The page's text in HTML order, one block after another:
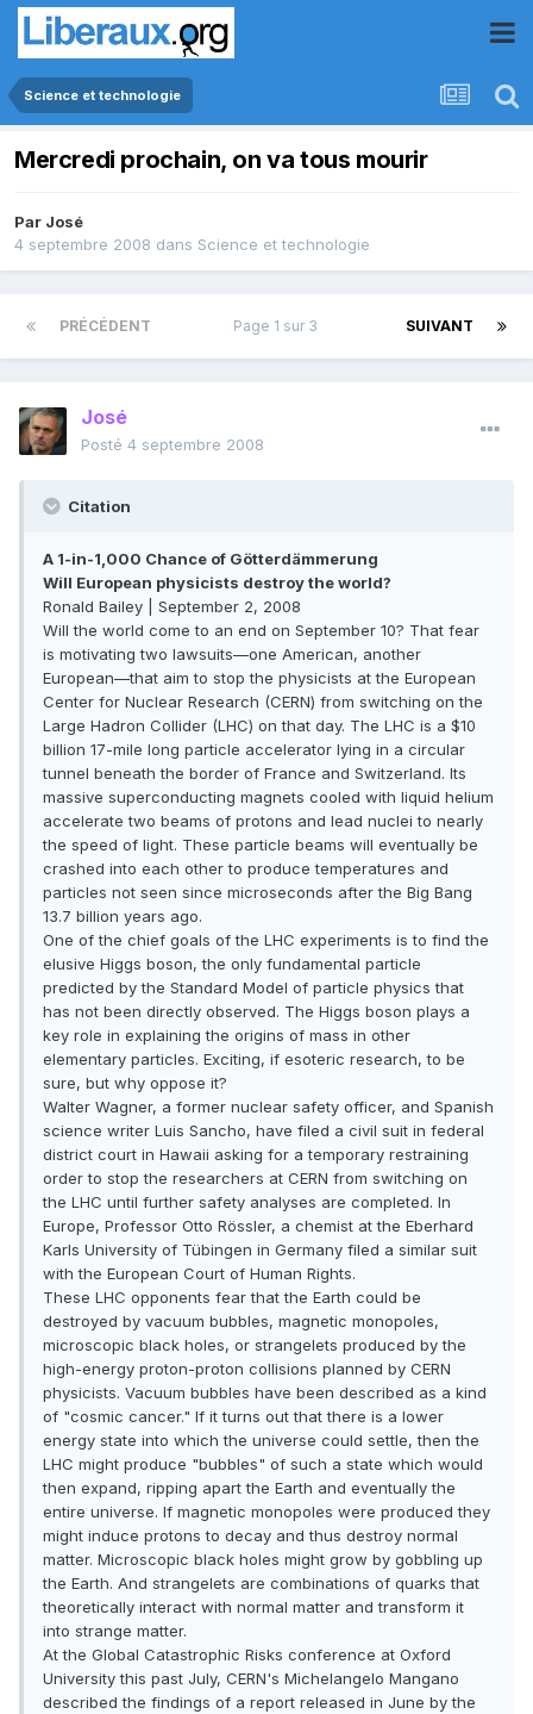
Science et technologie
Mercredi prochain, on va tous mourir
Par José
4 septembre 2008 dans Science et technologie
PRÉCÉDENT SUIVANT
Page 1 sur 3
José
Posté 4 septembre 2008
Citation
A 1-in-1,000 Chance of Götterdämmerung
Will European physicists destroy the world?
Ronald Bailey | September 2, 2008
Will the world come to an end on September 10? That fear
is motivating two lawsuits—one American, another
European—that aim to stop the physicists at the European
Center for Nuclear Research (CERN) from switching on the
Large Hadron Collider (LHC) on that day. The LHC is a $10
billion 17-mile long particle accelerator lying in a circular
tunnel beneath the border of France and Switzerland. Its
massive superconducting magnets cooled with liquid helium
accelerate two beams of protons and lead nuclei to nearly
the speed of light. These particle beams will eventually be
crashed into each other to produce temperatures and
particles not seen since microseconds after the Big Bang
13.7 billion years ago.
One of the chief goals of the LHC experiments is to find the
elusive Higgs boson, the only fundamental particle
predicted by the Standard Model of particle physics that
has not been directly observed. The Higgs boson plays a
key role in explaining the origins of mass in other
elementary particles. Exciting, if esoteric research, to be
sure, but why oppose it?
Walter Wagner, a former nuclear safety officer, and Spanish
science writer Luis Sancho, have filed a civil suit in federal
district court in Hawaii asking for a temporary restraining
order to stop the researchers at CERN from switching on
the LHC until further safety analyses are completed. In
Europe, Professor Otto Rössler, a chemist at the Eberhard
Karls University of Tübingen in Germany filed a similar suit
with the European Court of Human Rights.
These LHC opponents fear that the Earth could be
destroyed by vacuum bubbles, magnetic monopoles,
microscopic black holes, or strangelets produced by the
high-energy proton-proton collisions planned by CERN
physicists. Vacuum bubbles have been described as a kind
of "cosmic cancer." If it turns out that there is a lower
energy state into which the universe could settle, then the
LHC might produce "bubbles" of such a state which would
then expand, ripping apart the Earth and eventually the
entire universe. If magnetic monopoles were produced they
might induce protons to decay and thus destroy normal
matter. Microscopic black holes might grow by gobbling up
the Earth. And strangelets are combinations of quarks that
theoretically interact with normal matter and transform it
into strange matter.
At the Global Catastrophic Risks conference at Oxford
University this past July, CERN's Michelangelo Mangano
described the findings of a report released in June by the